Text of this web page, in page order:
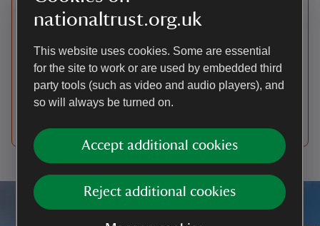
nationaltrust.org.uk
This website uses cookies. Some are essential
for the site to work or are used by embedded third
party tools (such as video and audio players), and
so will always be turned on.
Accept additional cookies
Reject additional cookies
Visiting the first floor of the
house
As Antony is a lived in family home, we can't
guarantee that all rooms will be open on the day
you visit. On some days we may only be able to
provide a ground floor only route due to a smaller